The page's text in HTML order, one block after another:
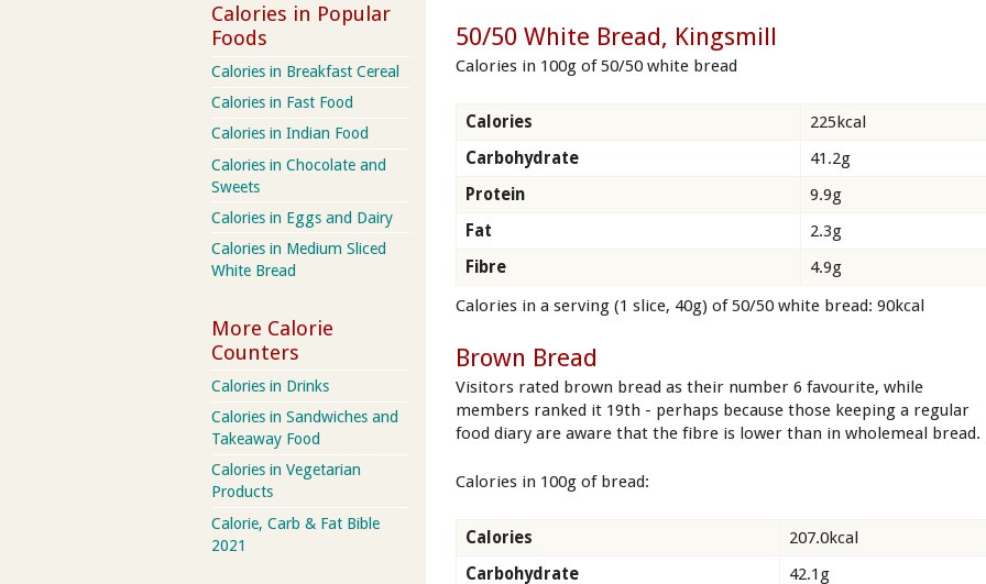
50/50 White Bread, Kingsmill
Calories in 100g of 50/50 white bread
Calories
225kcal
Carbohydrate
41.2g
Protein
9.9g
Fat
2.3g
Fibre
4.9g
Calories in a serving (1 slice, 40g) of 50/50 white bread: 90kcal
Brown Bread
Visitors rated brown bread as their number 6 favourite, while
members ranked it 19th - perhaps because those keeping a regular
food diary are aware that the fibre is lower than in wholemeal bread.
Calories in 100g of bread:
Calories
207.0kcal
Carbohydrate
42.1g
Calories in Popular
Foods
Calories in Breakfast Cereal
Calories in Fast Food
Calories in Indian Food
Calories in Chocolate and
Sweets
Calories in Eggs and Dairy
Calories in Medium Sliced
White Bread
More Calorie
Counters
Calories in Drinks
Calories in Sandwiches and
Takeaway Food
Calories in Vegetarian
Products
Calorie, Carb & Fat Bible
2021